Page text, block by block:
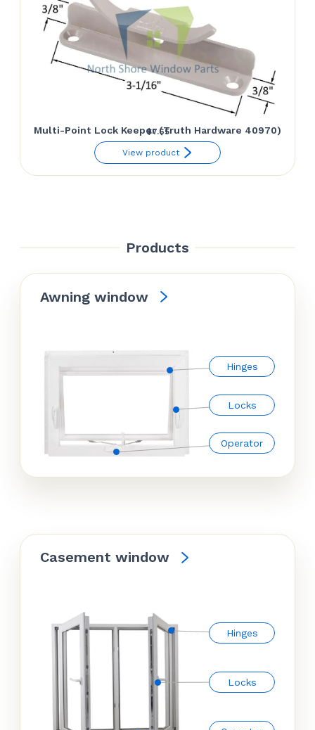
Multi-Point Lock Keeper (Truth Hardware 40970)
$7.65
View product
Products
Awning window
Hinges
Locks
Operator
Casement window
Hinges
Locks